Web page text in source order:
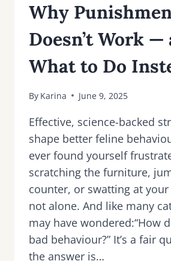
Why
Doesn’t Work —
What to Do
By Karina June 9, 2025
Effective, science-backed
shape better feline
ever found yourself
scratching the furniture,
counter, or swatting at your
not alone. And like many
may have wondered:“How
bad behaviour?” It’s a fair
the answer is…